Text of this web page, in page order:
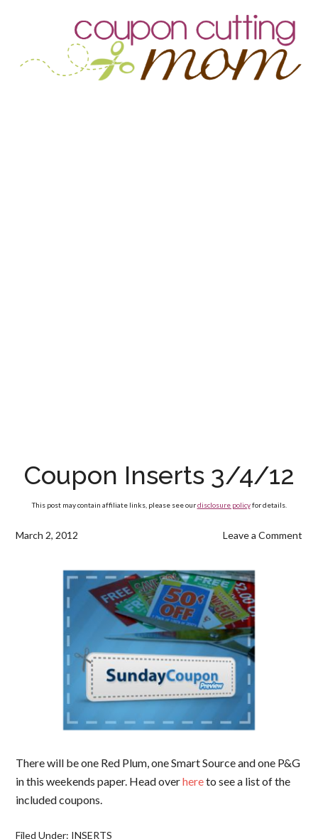
Coupon Inserts 3/4/12
This post may contain affiliate links, please see ourdisclosure policyfor details.
March 2, 2012 Leave a Comment
There will be one Red Plum, one Smart Source and one P&G
in this weekends paper. Head overhereto see a list of the
included coupons.
Filed Under: INSERTS